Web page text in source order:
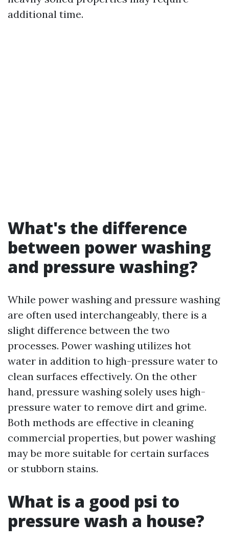
additional time.
What's the difference
between power washing
and pressure washing?
While power washing and pressure washing
are often used interchangeably, there is a
slight difference between the two
processes. Power washing utilizes hot
water in addition to high-pressure water to
clean surfaces effectively. On the other
hand, pressure washing solely uses high-
pressure water to remove dirt and grime.
Both methods are effective in cleaning
commercial properties, but power washing
may be more suitable for certain surfaces
or stubborn stains.
What is a good psi to
pressure wash a house?